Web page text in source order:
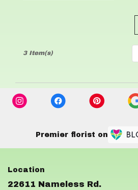
3 Item(s)
Premier florist on
22611 Nameless Rd.